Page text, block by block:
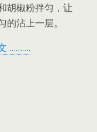
胡椒粉拌匀，让
的沾上一层。
……….